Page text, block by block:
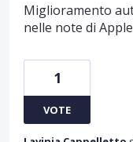
Miglioramento
nelle note di Apple
1
VOTE